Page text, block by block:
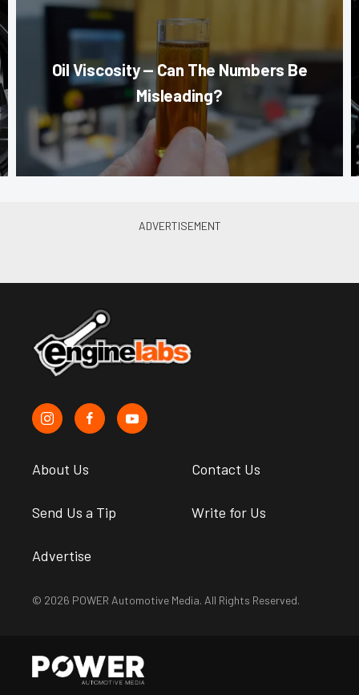
Oil Viscosity — Can The Numbers Be
Misleading?
About Us Contact Us
Send Us a Tip Write for Us
Advertise
© 2026 POWER Automotive Media. All Rights Reserved.